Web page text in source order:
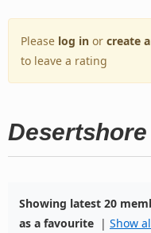
Please log in or create
to leave a rating
Desertshore
Showing latest 20
as a favourite | Show